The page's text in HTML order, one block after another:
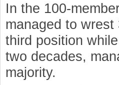
In the 100-
managed to
third position
two decades,
majority.